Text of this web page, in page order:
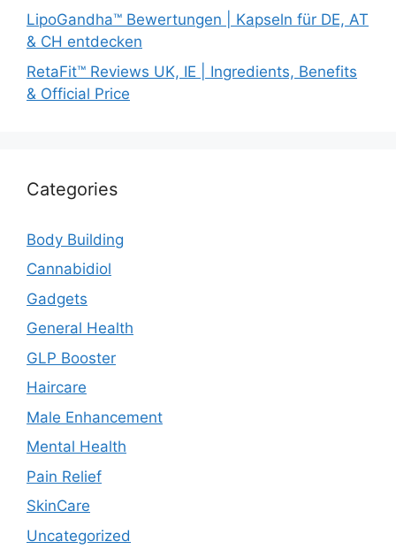
LipoGandha™ Bewertungen | Kapseln für DE, AT
& CH entdecken
RetaFit™ Reviews UK, IE | Ingredients, Benefits
& Official Price
Categories
Body Building
Cannabidiol
Gadgets
General Health
GLP Booster
Haircare
Male Enhancement
Mental Health
Pain Relief
SkinCare
Uncategorized